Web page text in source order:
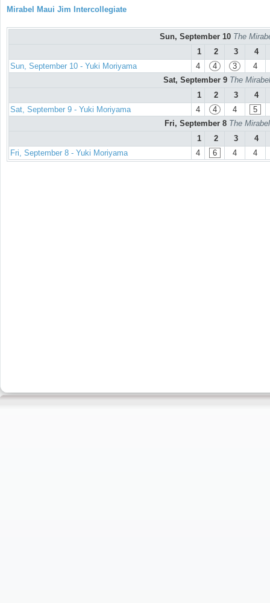
Mirabel Maui Jim Intercollegiate
Sun, September 10 The
1
2 3 4
Sun, September 10 - Yuki Moriyama
4 4 3
4
Sat, September 9 The
1
2 3 4
Sat, September 9 - Yuki Moriyama
4 4 4
5
Fri, September 8 The
1
2 3 4
Fri, September 8 - Yuki Moriyama
4 6 4 4